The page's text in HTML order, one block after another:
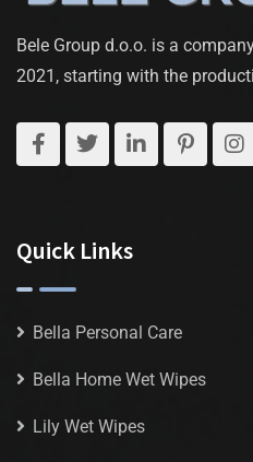
Bele Group d.o.o. is a
2021, starting with the
Quick Links
Bella Personal Care
Bella Home Wet Wipes
Lily Wet Wipes